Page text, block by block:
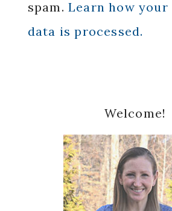
spam. Learn how your
data is processed.
Sidebar
Welcome!